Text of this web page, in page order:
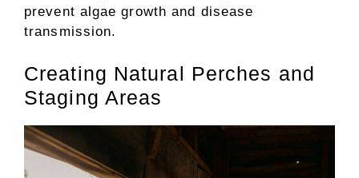
prevent algae growth and disease
transmission.
Creating Natural Perches and
Staging Areas